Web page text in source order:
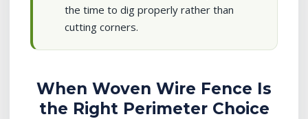
the time to dig properly rather than
cutting corners.
When Woven Wire Fence Is
the Right Perimeter Choice